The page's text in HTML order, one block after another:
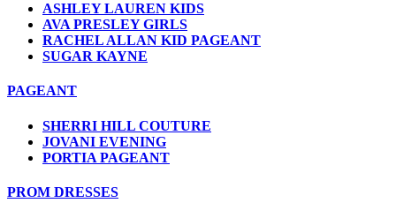
ASHLEY LAUREN KIDS
AVA PRESLEY GIRLS
RACHEL ALLAN KID PAGEANT
SUGAR KAYNE
PAGEANT
SHERRI HILL COUTURE
JOVANI EVENING
PORTIA PAGEANT
PROM DRESSES